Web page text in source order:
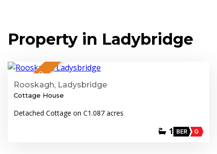
Property in Ladybridge
SALE AGREED
Rooskagh, Ladysbridge
Cottage House
Detached Cottage on C1.087 acres
1 BER G